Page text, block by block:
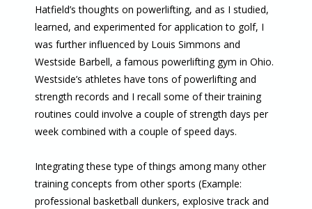
Hatfield’s thoughts on powerlifting, and as I studied,
learned, and experimented for application to golf, I
was further influenced by Louis Simmons and
Westside Barbell, a famous powerlifting gym in Ohio.
Westside’s athletes have tons of powerlifting and
strength records and I recall some of their training
routines could involve a couple of strength days per
week combined with a couple of speed days.
Integrating these type of things among many other
training concepts from other sports (Example:
professional basketball dunkers, explosive track and